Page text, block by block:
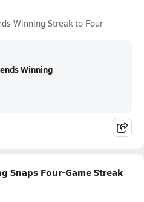
Winning Streak to Four
Winning
Snaps Four-Game Streak